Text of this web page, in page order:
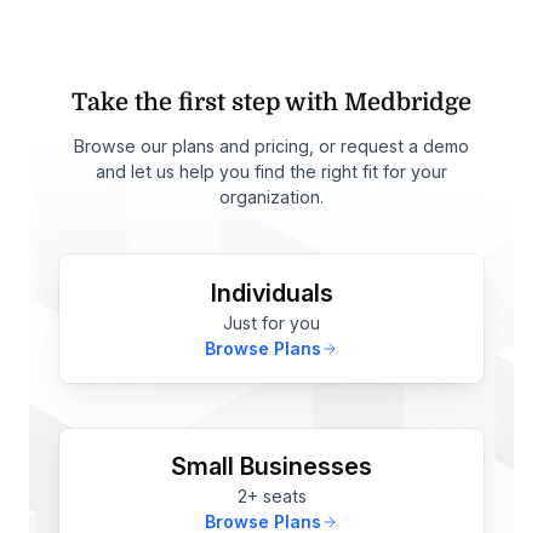
Take the first step with Medbridge
Browse our plans and pricing, or request a demo
and let us help you find the right fit for your
organization.
Individuals
Just for you
Browse Plans
Small Businesses
2+ seats
Browse Plans